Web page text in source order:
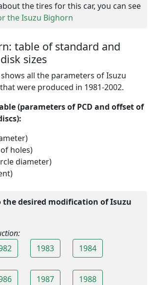
the tires for this car, you can see
the Isuzu Bighorn
table of standard and
sizes
all the parameters of Isuzu
were produced in 1981-2002.
(parameters of PCD and offset of
holes)
diameter)
desired modification of Isuzu
1983 1984
1987 1988